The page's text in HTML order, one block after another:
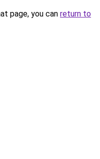
page, you can return to